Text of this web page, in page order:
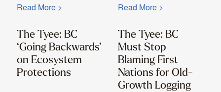
The Tyee: BC
‘Going Backwards’
on Ecosystem
Protections
Read More >
The Tyee: BC
Must Stop
Blaming First
Nations for Old-
Growth Logging
Read More >